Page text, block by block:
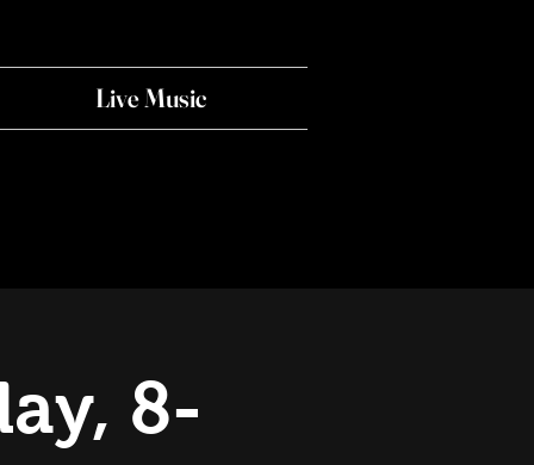
Live Music
8-